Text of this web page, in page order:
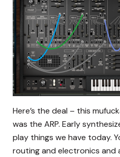
Here’s the deal – this
was the ARP. Early
play things we have today.
routing and electronics and